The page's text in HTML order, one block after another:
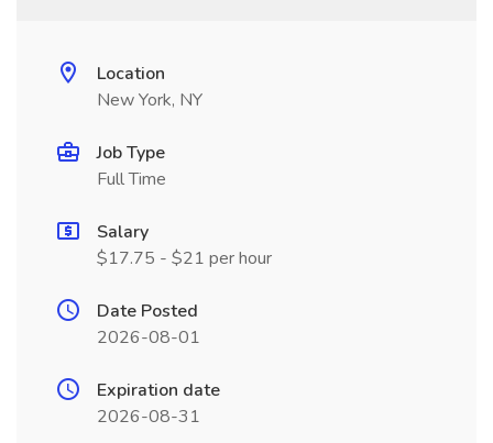
Location
New York, NY
Job Type
Full Time
Salary
$17.75 - $21 per hour
Date Posted
2026-08-01
Expiration date
2026-08-31